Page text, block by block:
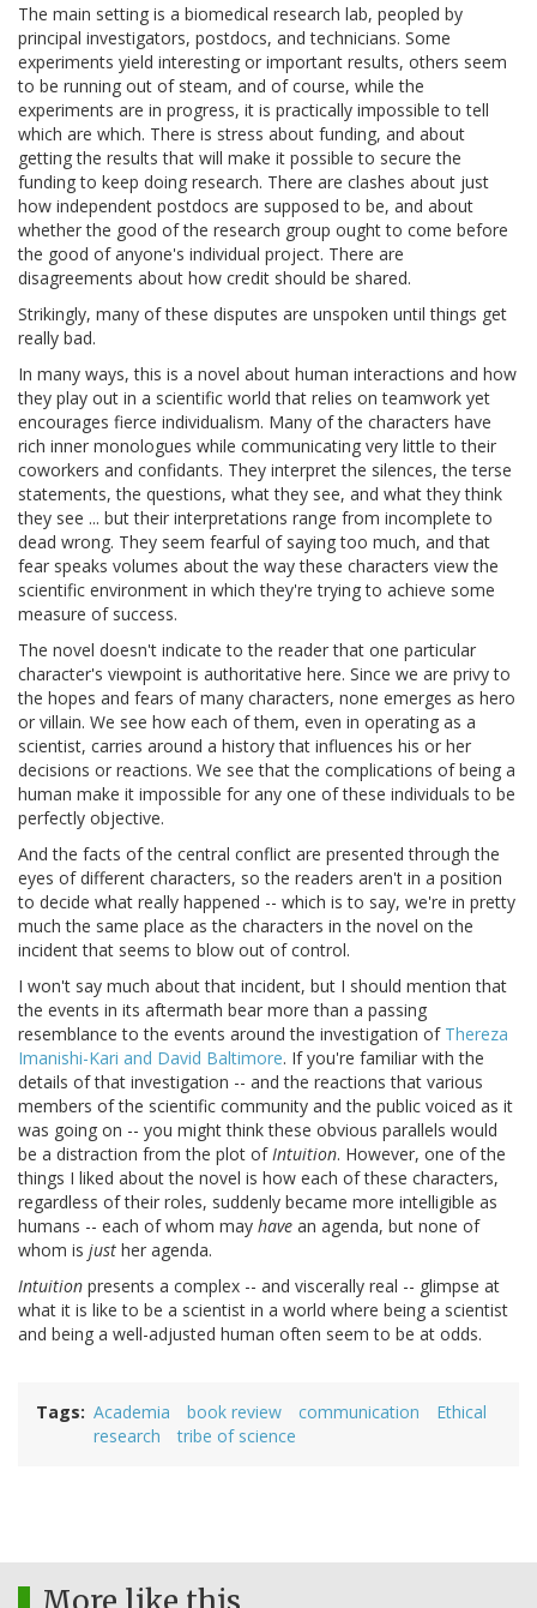
The main setting is a biomedical research lab, peopled by
principal investigators, postdocs, and technicians. Some
experiments yield interesting or important results, others seem
to be running out of steam, and of course, while the
experiments are in progress, it is practically impossible to tell
which are which. There is stress about funding, and about
getting the results that will make it possible to secure the
funding to keep doing research. There are clashes about just
how independent postdocs are supposed to be, and about
whether the good of the research group ought to come before
the good of anyone's individual project. There are
disagreements about how credit should be shared.
Strikingly, many of these disputes are unspoken until things get
really bad.
In many ways, this is a novel about human interactions and how
they play out in a scientific world that relies on teamwork yet
encourages fierce individualism. Many of the characters have
rich inner monologues while communicating very little to their
coworkers and confidants. They interpret the silences, the terse
statements, the questions, what they see, and what they think
they see ... but their interpretations range from incomplete to
dead wrong. They seem fearful of saying too much, and that
fear speaks volumes about the way these characters view the
scientific environment in which they're trying to achieve some
measure of success.
The novel doesn't indicate to the reader that one particular
character's viewpoint is authoritative here. Since we are privy to
the hopes and fears of many characters, none emerges as hero
or villain. We see how each of them, even in operating as a
scientist, carries around a history that influences his or her
decisions or reactions. We see that the complications of being a
human make it impossible for any one of these individuals to be
perfectly objective.
And the facts of the central conflict are presented through the
eyes of different characters, so the readers aren't in a position
to decide what really happened -- which is to say, we're in pretty
much the same place as the characters in the novel on the
incident that seems to blow out of control.
I won't say much about that incident, but I should mention that
the events in its aftermath bear more than a passing
resemblance to the events around the investigation of Thereza
Imanishi-Kari and David Baltimore. If you're familiar with the
details of that investigation -- and the reactions that various
members of the scientific community and the public voiced as it
was going on -- you might think these obvious parallels would
be a distraction from the plot of Intuition. However, one of the
things I liked about the novel is how each of these characters,
regardless of their roles, suddenly became more intelligible as
humans -- each of whom may have an agenda, but none of
whom is just her agenda.
Intuition presents a complex -- and viscerally real -- glimpse at
what it is like to be a scientist in a world where being a scientist
and being a well-adjusted human often seem to be at odds.
Tags Academia book review communication
Ethical
research
tribe of science